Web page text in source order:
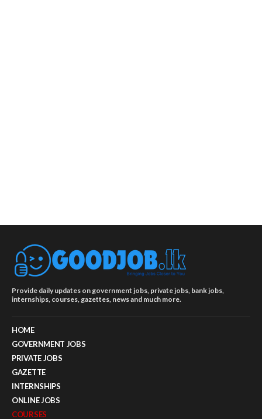
Provide daily updates on government jobs, private jobs, bank jobs,
internships, courses, gazettes, news and much more.
HOME
GOVERNMENT JOBS
PRIVATE JOBS
GAZETTE
INTERNSHIPS
ONLINE JOBS
COURSES